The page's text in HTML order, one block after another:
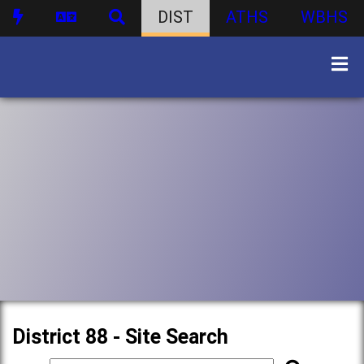
DIST ATHS WBHS
District 88 - Site Search